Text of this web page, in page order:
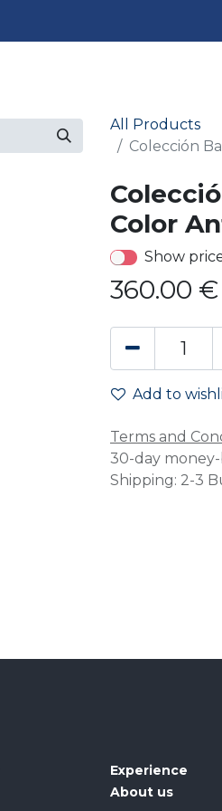
All Products
Colección
Color
Show
360.00 €
Add to
Terms and
30-day
Shipping: 2-3
Experience
About us